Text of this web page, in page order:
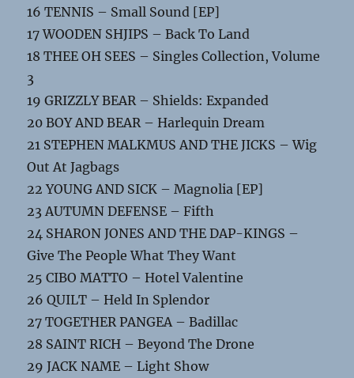
16 TENNIS – Small Sound [EP]
17 WOODEN SHJIPS – Back To Land
18 THEE OH SEES – Singles Collection, Volume
3
19 GRIZZLY BEAR – Shields: Expanded
20 BOY AND BEAR – Harlequin Dream
21 STEPHEN MALKMUS AND THE JICKS – Wig
Out At Jagbags
22 YOUNG AND SICK – Magnolia [EP]
23 AUTUMN DEFENSE – Fifth
24 SHARON JONES AND THE DAP-KINGS –
Give The People What They Want
25 CIBO MATTO – Hotel Valentine
26 QUILT – Held In Splendor
27 TOGETHER PANGEA – Badillac
28 SAINT RICH – Beyond The Drone
29 JACK NAME – Light Show